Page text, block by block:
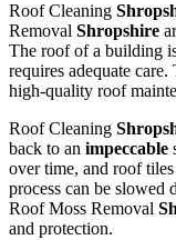
Roof Cleaning
Removal Shropshire
The roof of a building
requires adequate
high-quality roof
Roof Cleaning
back to an impeccable
over time, and roof
process can be slowed
Roof Moss Removal
and protection.